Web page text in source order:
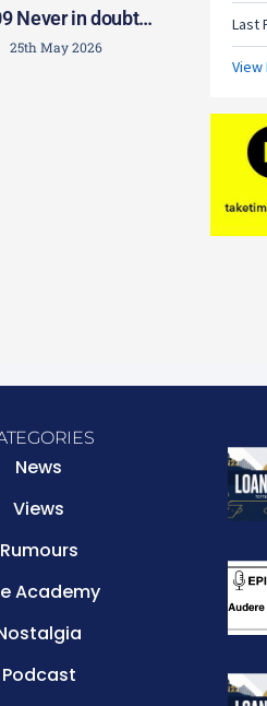
Never in doubt…
25th May 2026
News
Views
Rumours
Academy
Podcast